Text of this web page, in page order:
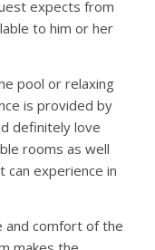
expects from
to him or her
pool or relaxing
is provided by
definitely love
rooms as well
can experience in
and comfort of the